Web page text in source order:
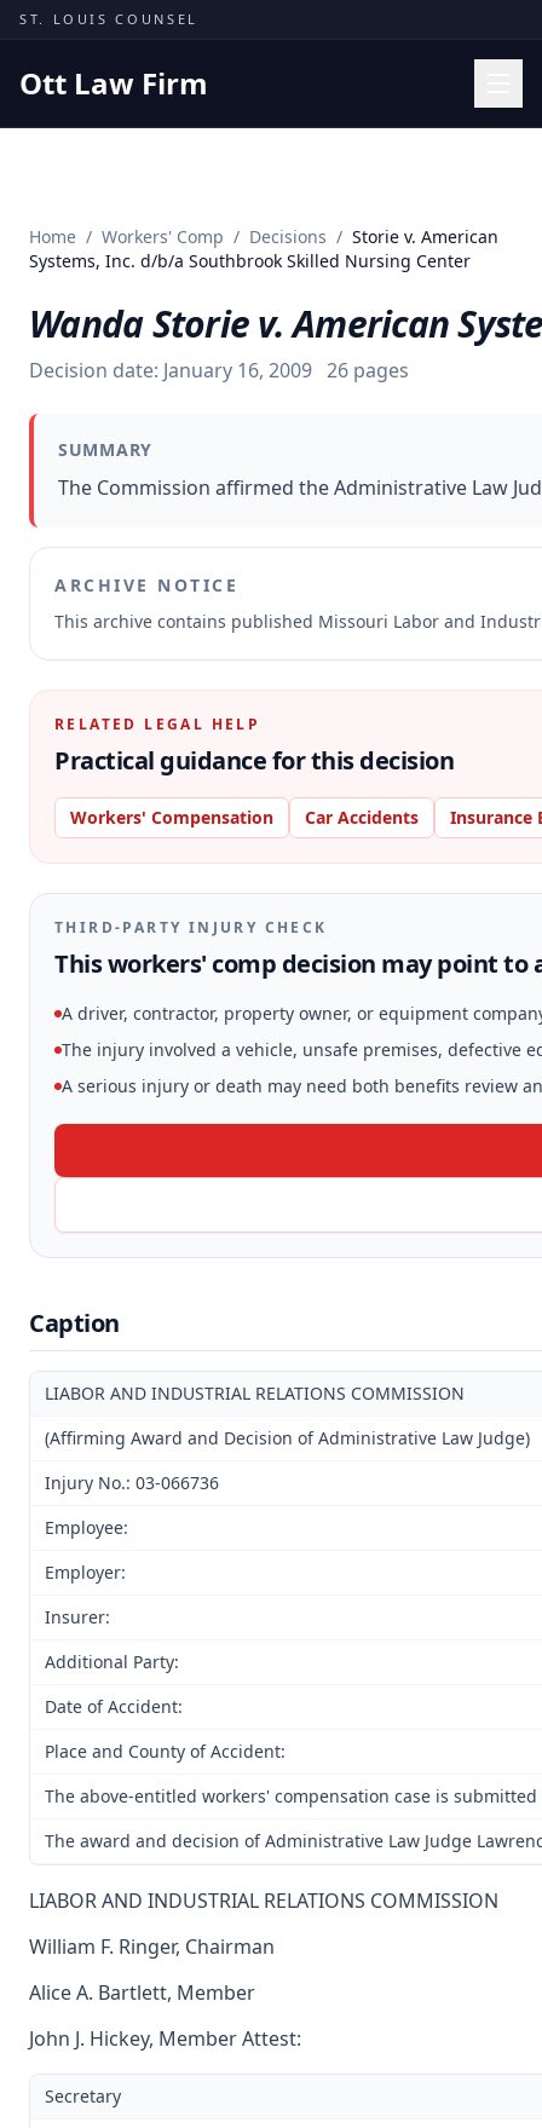
Skip to content
ST. LOUIS COUNSEL
Ott Law Firm
Missouri Courts
Insights
About
Contact
Home / Workers' Comp / Decisions / Storie v. American
Systems, Inc. d/b/a Southbrook Skilled Nursing Center
Wanda Storie v. American
Decision date: January 16, 2009 26 pages
SUMMARY
The Commission affirmed the Administrative Law
ARCHIVE NOTICE
This archive contains published Missouri Labor and
RELATED LEGAL HELP
Practical guidance for this decision
Workers' Compensation Car Accidents Insurance
THIRD-PARTY INJURY CHECK
This workers' comp decision may point to
A driver, contractor, property owner, or equipment
The injury involved a vehicle, unsafe premises, defective
A serious injury or death may need both benefits review
Caption
LIABOR AND INDUSTRIAL RELATIONS COMMISSION
(Affirming Award and Decision of Administrative Law Judge)
Injury No.: 03-066736
Employee:
Employer:
Insurer:
Additional Party:
Date of Accident:
Place and County of Accident:
The above-entitled workers' compensation case is
The award and decision of Administrative Law Judge
LIABOR AND INDUSTRIAL RELATIONS COMMISSION
William F. Ringer, Chairman
Alice A. Bartlett, Member
John J. Hickey, Member Attest:
Secretary